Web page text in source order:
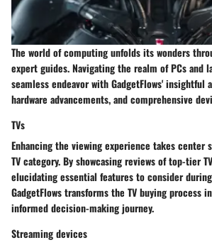
The world of computing unfolds its wonders
expert guides. Navigating the realm of PCs and
seamless endeavor with GadgetFlows' insightful
hardware advancements, and comprehensive
TVs
Enhancing the viewing experience takes center
TV category. By showcasing reviews of top-tier
elucidating essential features to consider
GadgetFlows transforms the TV buying process
informed decision-making journey.
Streaming devices